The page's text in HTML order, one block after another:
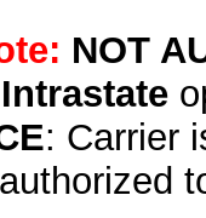
NOT
Intrastate
: Carrier